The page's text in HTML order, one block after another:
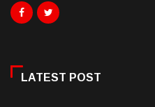
LATEST POST